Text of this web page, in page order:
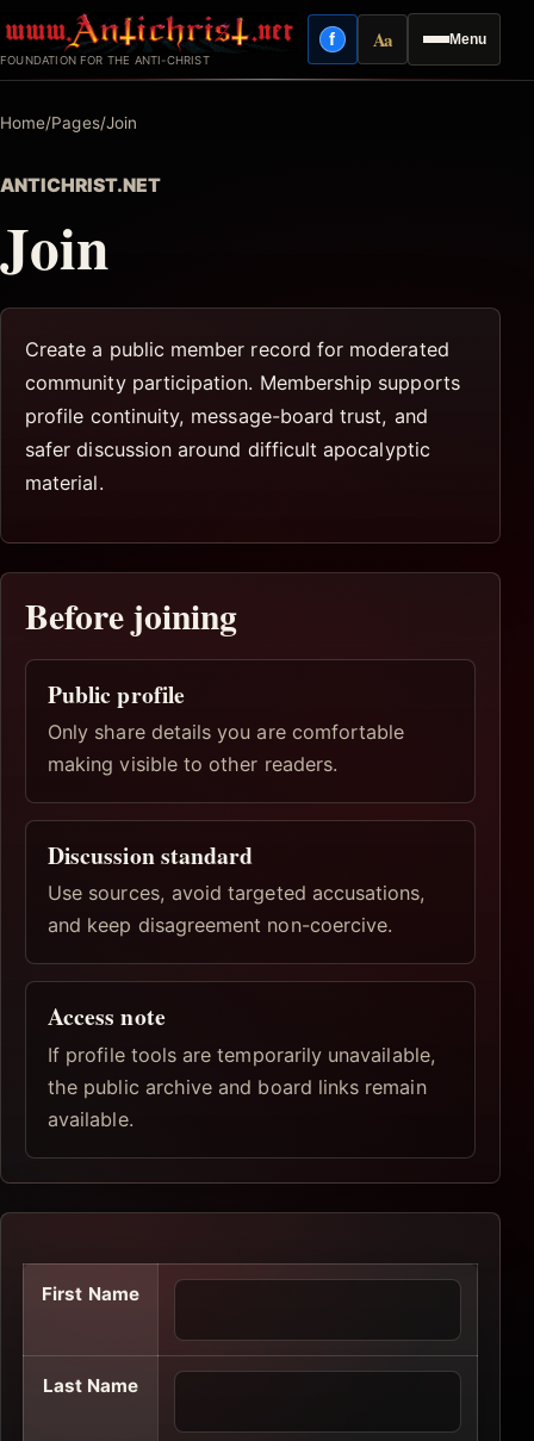
to
content
FOUNDATION FOR THE ANTI-CHRIST
Menu
fFacebook
AaReading mode
Home/Pages/Join
ANTICHRIST.NET
Join
Create a public member record for moderated
community participation. Membership supports
profile continuity, message-board trust, and
safer discussion around difficult apocalyptic
material.
Before joining
Public profile
Only share details you are comfortable
making visible to other readers.
Discussion standard
Use sources, avoid targeted accusations,
and keep disagreement non-coercive.
Access note
If profile tools are temporarily unavailable,
the public archive and board links remain
available.
First Name
Last Name